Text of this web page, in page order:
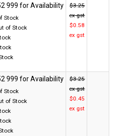
Stock
of Stock
$3.25
ex gst
$0.58
ex gst
Stock
of Stock
$3.25
ex gst
$0.45
ex gst